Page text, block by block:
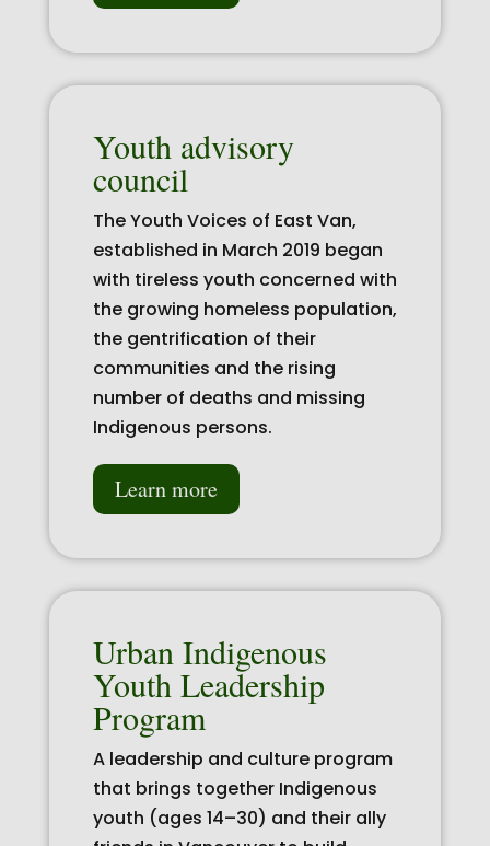
Youth advisory
council
The Youth Voices of East Van,
established in March 2019 began
with tireless youth concerned with
the growing homeless population,
the gentrification of their
communities and the rising
number of deaths and missing
Indigenous persons.
Learn more
Urban Indigenous
Youth Leadership
Program
A leadership and culture program
that brings together Indigenous
youth (ages 14–30) and their ally